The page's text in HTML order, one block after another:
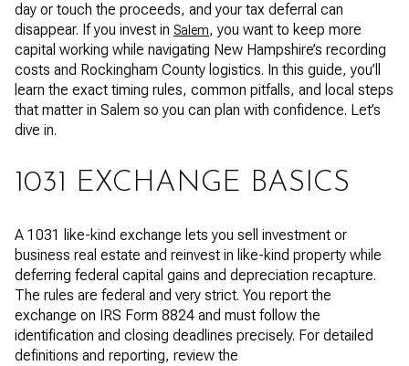
day or touch the proceeds, and your tax deferral can
disappear. If you invest in Salem, you want to keep more
capital working while navigating New Hampshire’s recording
costs and Rockingham County logistics. In this guide, you’ll
learn the exact timing rules, common pitfalls, and local steps
that matter in Salem so you can plan with confidence. Let’s
dive in.
1031 EXCHANGE BASICS
A 1031 like-kind exchange lets you sell investment or
business real estate and reinvest in like-kind property while
deferring federal capital gains and depreciation recapture.
The rules are federal and very strict. You report the
exchange on IRS Form 8824 and must follow the
identification and closing deadlines precisely. For detailed
definitions and reporting, review the